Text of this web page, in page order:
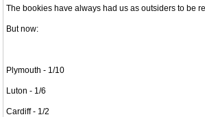
The bookies have always had us as outsiders to be
But now:
Plymouth - 1/10
Luton - 1/6
Cardiff - 1/2